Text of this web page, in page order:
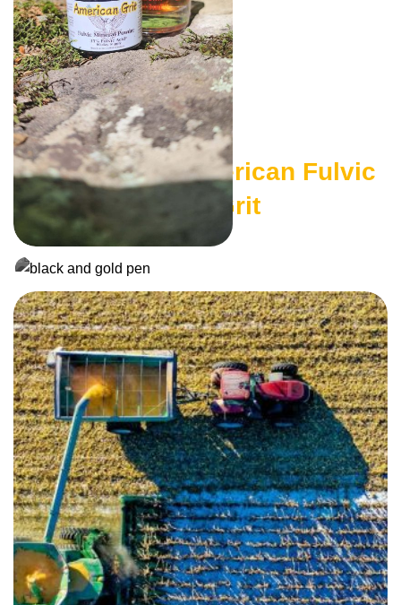
Authentic American Fulvic
Shop Here
The American Grit
Journal